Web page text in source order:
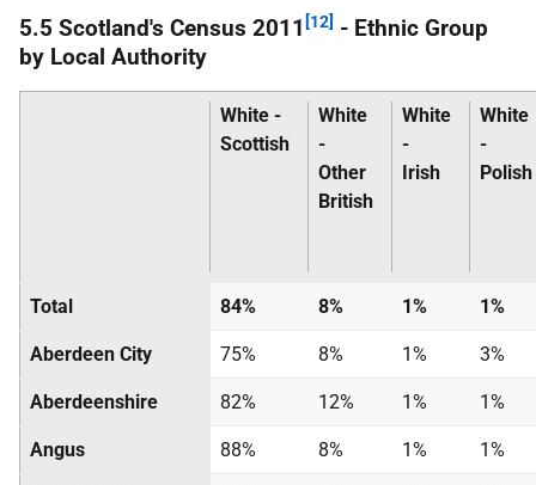
5.5 Scotland's Census 2011 [12] - Ethnic Group
by Local Authority
White -
Scottish
White
-
Other
British
White
-
Irish
White
-
Polish
Total 84% 8% 1% 1%
Aberdeen City 75% 8% 1% 3%
Aberdeenshire 82% 12% 1% 1%
Angus 88% 8% 1% 1%